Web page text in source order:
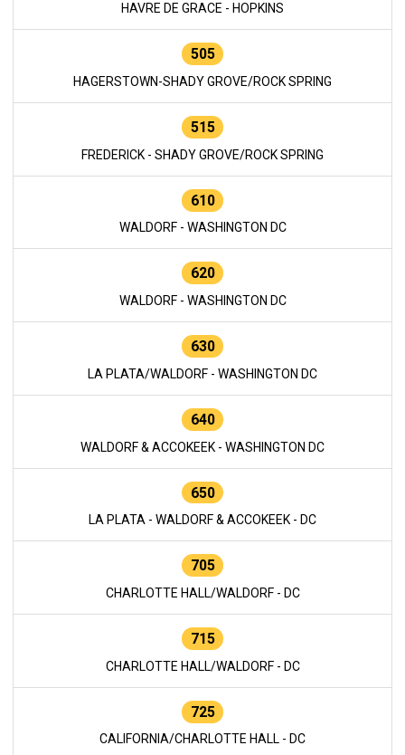
HAVRE DE GRACE - HOPKINS
505
HAGERSTOWN-SHADY GROVE/ROCK SPRING
515
FREDERICK - SHADY GROVE/ROCK SPRING
610
WALDORF - WASHINGTON DC
620
WALDORF - WASHINGTON DC
630
LA PLATA/WALDORF - WASHINGTON DC
640
WALDORF & ACCOKEEK - WASHINGTON DC
650
LA PLATA - WALDORF & ACCOKEEK - DC
705
CHARLOTTE HALL/WALDORF - DC
715
CHARLOTTE HALL/WALDORF - DC
725
CALIFORNIA/CHARLOTTE HALL - DC